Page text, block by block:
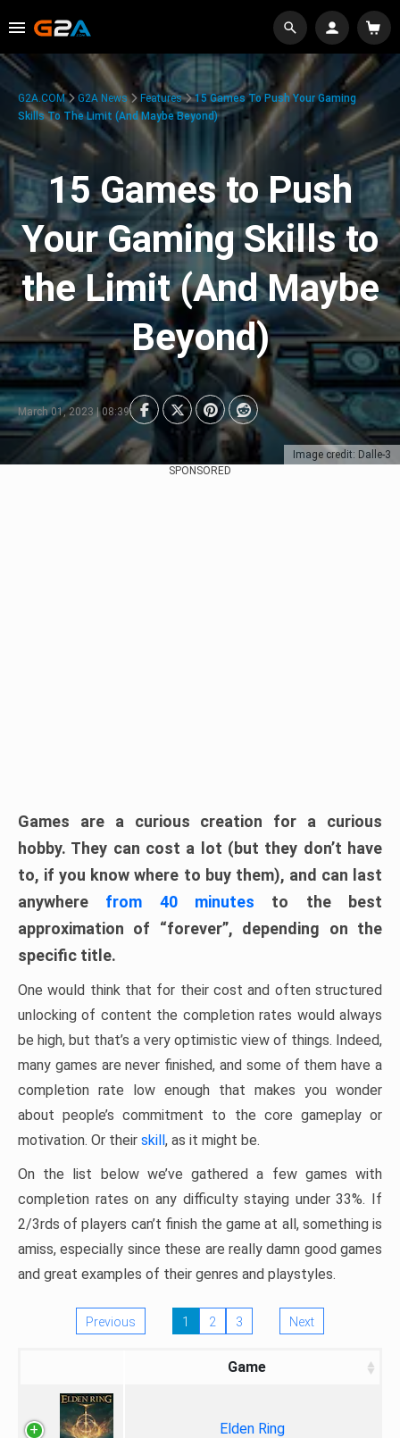
Image credit: Dalle-3
G2A.COM G2A News Features
15 Games To Push Your Gaming
Skills To The Limit (And Maybe Beyond)
15 Games to Push
Your Gaming Skills to
the Limit (And Maybe
Beyond)
March 01, 2023 | 08:39
SPONSORED
Games are a curious creation for a curious
hobby. They can cost a lot (but they don’t have
to, if you know where to buy them), and can last
anywhere from 40 minutes to the best
approximation of “forever”, depending on the
specific title.
One would think that for their cost and often structured
unlocking of content the completion rates would always
be high, but that’s a very optimistic view of things. Indeed,
many games are never finished, and some of them have a
completion rate low enough that makes you wonder
about people’s commitment to the core gameplay or
motivation. Or their skill, as it might be.
On the list below we’ve gathered a few games with
completion rates on any difficulty staying under 33%. If
2/3rds of players can’t finish the game at all, something is
amiss, especially since these are really damn good games
and great examples of their genres and playstyles.
Previous 1 2 3 Next
Game
Elden Ring